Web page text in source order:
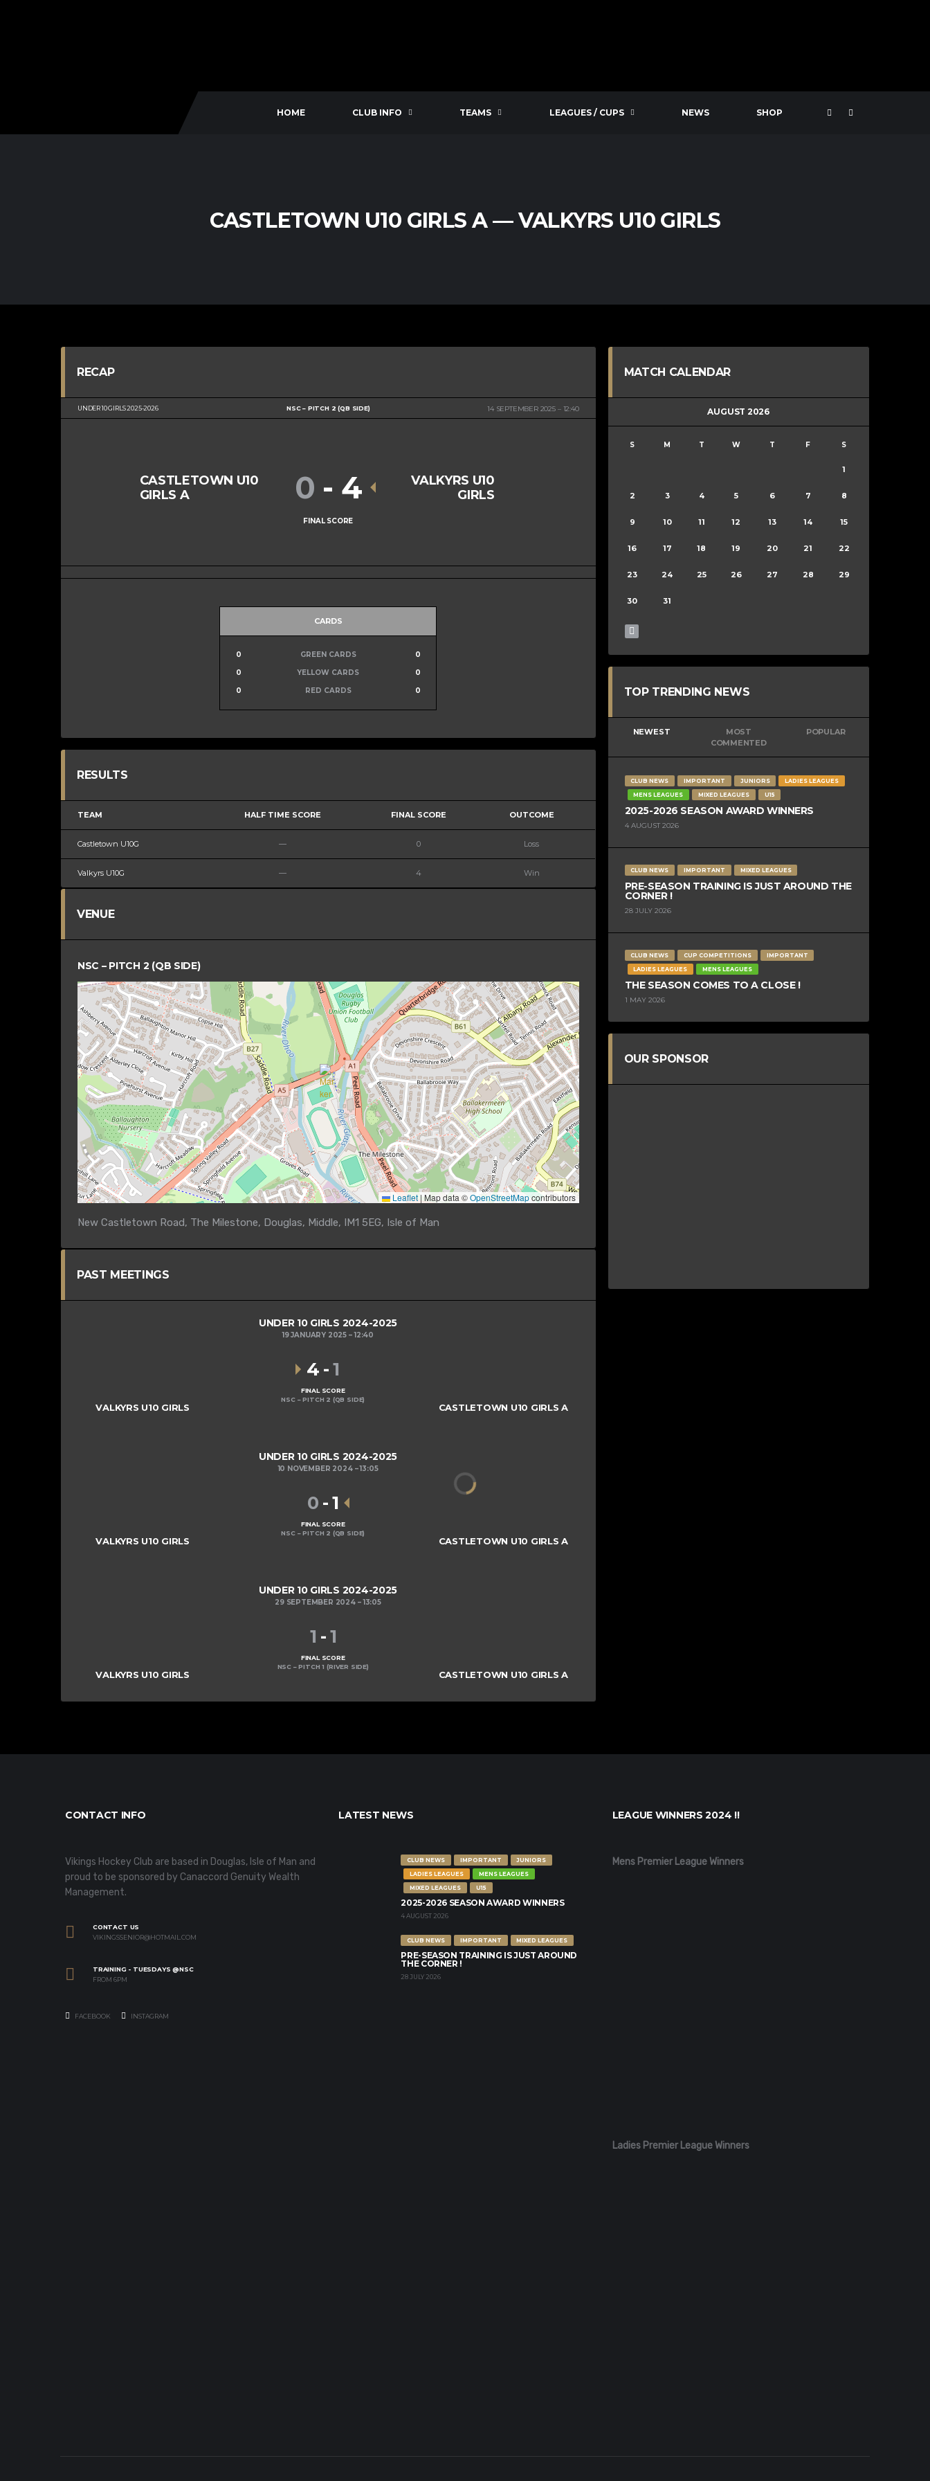
HOME CLUB INFO TEAMS LEAGUES / CUPS NEWS SHOP
CASTLETOWN U10 GIRLS A — VALKYRS U10 GIRLS
RECAP
UNDER 10 GIRLS 2025-2026 NSC – PITCH 2 (QB SIDE) 14 SEPTEMBER 2025 12:40
CASTLETOWN U10
GIRLS A
VALKYRS U10
GIRLS
0 - 4
FINAL SCORE
CARDS
0 GREEN CARDS
0
0
YELLOW CARDS
0
0
RED CARDS 0
RESULTS
TEAM HALF TIME SCORE FINAL SCORE OUTCOME
Castletown U10G — 0 Loss
Valkyrs U10G — 4 Win
VENUE
NSC – PITCH 2 (QB SIDE)
Leaflet | Map data ©OpenStreetMapcontributors
New Castletown Road, The Milestone, Douglas, Middle, IM1 5EG, Isle of Man
PAST MEETINGS
UNDER 10 GIRLS 2024-2025
19 JANUARY 2025 12:40
VALKYRS U10 GIRLS CASTLETOWN U10 GIRLS A
4 -1
FINAL SCORE
NSC – PITCH 2 (QB SIDE)
UNDER 10 GIRLS 2024-2025
10 NOVEMBER 2024 13:05
VALKYRS U10 GIRLS CASTLETOWN U10 GIRLS A
0 -1
FINAL SCORE
NSC – PITCH 2 (QB SIDE)
UNDER 10 GIRLS 2024-2025
29 SEPTEMBER 2024 13:05
VALKYRS U10 GIRLS CASTLETOWN U10 GIRLS A
1 -1
FINAL SCORE
NSC – PITCH 1 (RIVER SIDE)
MATCH CALENDAR
AUGUST 2026
S M T W T F S
1
2 3 4 5 6 7 8
9 10 11 12 13 14 15
16 17 18 19 20 21 22
23 24 25 26 27 28 29
30 31
TOP TRENDING NEWS
NEWEST
MOST
COMMENTED
POPULAR
CLUB NEWS IMPORTANT JUNIORS
LADIES LEAGUES
MENS LEAGUES
MIXED LEAGUES U15
2025-2026 SEASON AWARD WINNERS
4 AUGUST 2026
CLUB NEWS IMPORTANT MIXED LEAGUES
PRE-SEASON TRAINING IS JUST AROUND THE
CORNER !
28 JULY 2026
CLUB NEWS CUP COMPETITIONS
IMPORTANT
LADIES LEAGUES
MENS LEAGUES
THE SEASON COMES TO A CLOSE !
1 MAY 2026
OUR SPONSOR
CONTACT INFO
Vikings Hockey Club are based in Douglas, Isle of Man and
proud to be sponsored by Canaccord Genuity Wealth
Management.
CONTACT US
VIKINGSSENIOR@HOTMAIL.COM
TRAINING - TUESDAYS @NSC
FROM 6PM
FACEBOOK INSTAGRAM
LATEST NEWS
CLUB NEWS IMPORTANT
JUNIORS
LADIES LEAGUES
MENS LEAGUES
MIXED LEAGUES
U15
2025-2026 SEASON AWARD WINNERS
4 AUGUST 2026
CLUB NEWS IMPORTANT MIXED LEAGUES
PRE-SEASON TRAINING IS JUST AROUND
THE CORNER !
28 JULY 2026
LEAGUE WINNERS 2024 !!
Mens Premier League Winners
Ladies Premier League Winners